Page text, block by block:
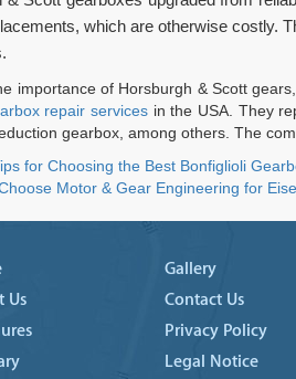
which are otherwise costly.
importance of Horsburgh & Scott
repair services in the USA. They
gearbox, among others. The
for Choosing the Best Bonfiglioli
Motor & Gear Engineering for
Us
Gallery
Contact Us
Privacy Policy
Legal Notice